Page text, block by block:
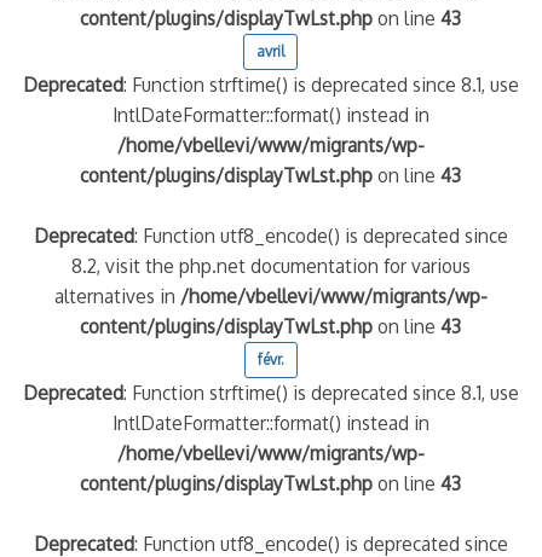
content/plugins/displayTwLst.php on line43
avril
Deprecated: Function strftime() is deprecated since 8.1, use
IntlDateFormatter::format() instead in
/home/vbellevi/www/migrants/wp-
content/plugins/displayTwLst.php on line43
Deprecated: Function utf8_encode() is deprecated since
8.2, visit the php.net documentation for various
alternatives in /home/vbellevi/www/migrants/wp-
content/plugins/displayTwLst.php on line43
févr.
Deprecated: Function strftime() is deprecated since 8.1, use
IntlDateFormatter::format() instead in
/home/vbellevi/www/migrants/wp-
content/plugins/displayTwLst.php on line43
Deprecated: Function utf8_encode() is deprecated since
implication des gendarmes ?
arte Regards